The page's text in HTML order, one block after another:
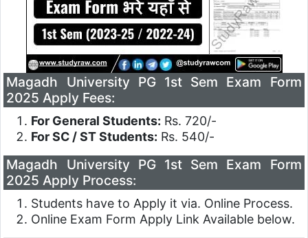
Magadh University PG 1st Sem Exam Form
2025 Apply Fees:
For General Students: Rs. 720/-
For SC / ST Students: Rs. 540/-
Magadh University PG 1st Sem Exam Form
2025 Apply Process:
Students have to Apply it via. Online Process.
Online Exam Form Apply Link Available below.